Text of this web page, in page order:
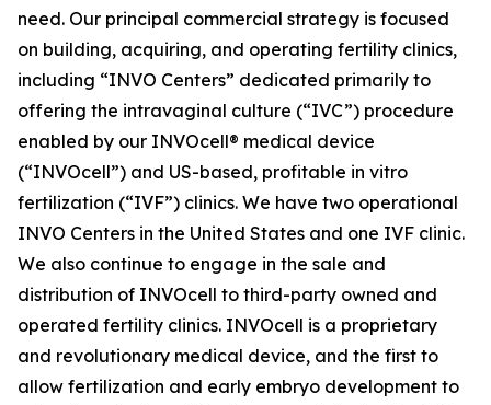
need. Our principal commercial strategy is focused
on building, acquiring, and operating fertility clinics,
including “INVO Centers” dedicated primarily to
offering the intravaginal culture (“IVC”) procedure
enabled by our INVOcell® medical device
(“INVOcell”) and US-based, profitable in vitro
fertilization (“IVF”) clinics. We have two operational
INVO Centers in the United States and one IVF clinic.
We also continue to engage in the sale and
distribution of INVOcell to third-party owned and
operated fertility clinics. INVOcell is a proprietary
and revolutionary medical device, and the first to
allow fertilization and early embryo development to